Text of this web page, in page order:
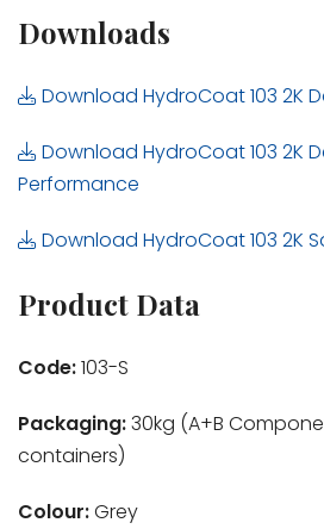
Downloads
Download HydroCoat 103 2K
Download HydroCoat 103 2K
Performance
Download HydroCoat 103 2K
Product Data
Code:103-S
Packaging:30kg (A+B
containers)
Colour:Grey